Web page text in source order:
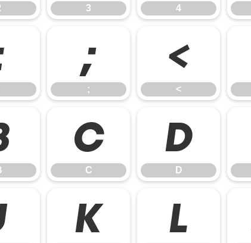
3 4
;
;
<
<
C
C
D
D
K L